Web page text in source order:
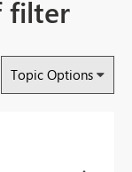
filter
Topic Options